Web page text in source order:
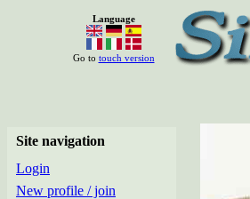
Language
Go to touch version
Site navigation
Login
New profile / join